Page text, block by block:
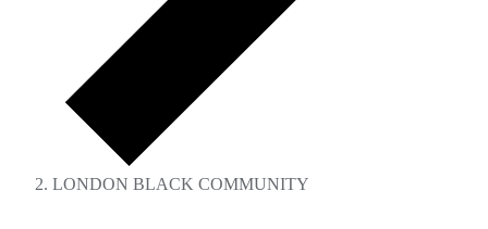
LONDON BLACK COMMUNITY